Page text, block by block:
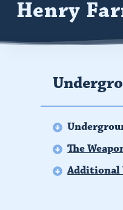
Henry
The
Additional